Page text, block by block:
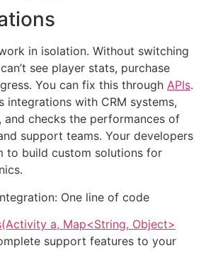
in isolation. Without switching
see player stats, purchase
You can fix this through APIs.
integrations with CRM systems,
and checks the performances of
support teams. Your developers
to build custom solutions for
One line of code
a, Map<String, Object>
support features to your